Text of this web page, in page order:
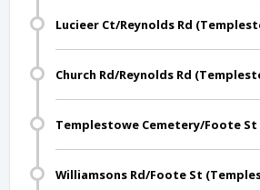
Lucieer Ct/Reynolds Rd
Church Rd/Reynolds Rd
Templestowe Cemetery/Foote
Williamsons Rd/Foote St